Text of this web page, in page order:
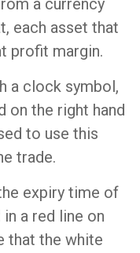
a currency
each asset that
profit margin.
a clock symbol,
on the right hand
to use this
trade.
expiry time of
a red line on
that the white